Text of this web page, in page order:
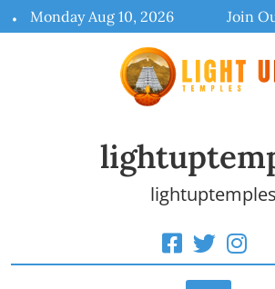
to
Monday Aug 10, 2026 Join
lightuptemples